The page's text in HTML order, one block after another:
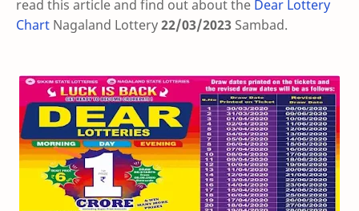
read this article and find out about the Dear Lottery
Chart Nagaland Lottery22/03/2023Sambad.